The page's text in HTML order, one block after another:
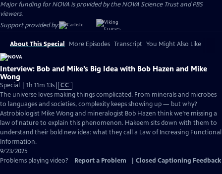
Major funding for NOVA is provided by the NOVA Science Trust and PBS
viewers.
Support provided by:
About This Special More Episodes Transcript You Might Also Like
Interview: Bob and Mike’s Big Idea with Bob Hazen and Mike
Wong
Special | 1h 11m 13sVideo
has
Closed
Captions
CC
The universe loves making things complicated. From minerals and microbes
to languages and societies, complexity keeps showing up — but why?
Astrobiologist Mike Wong and mineralogist Bob Hazen think we’re missing a
law of nature to explain this phenomenon. Hakeem sits down with them to
understand their bold new idea: what they call a Law of Increasing Functional
Information.
9/23/2025
Problems playing video?
Report a Problem Closed Captioning Feedback